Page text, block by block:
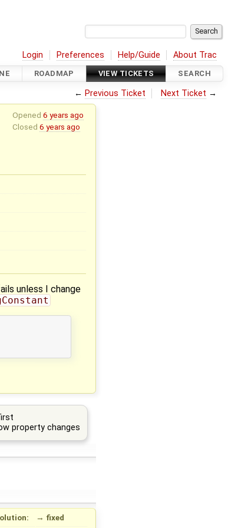
Login Preferences Help/Guide About Trac
ROADMAP VIEW TICKETS SEARCH
← Previous Ticket Next Ticket →
Opened 6 years ago
Closed 6 years ago
unless I change
property changes
→ fixed